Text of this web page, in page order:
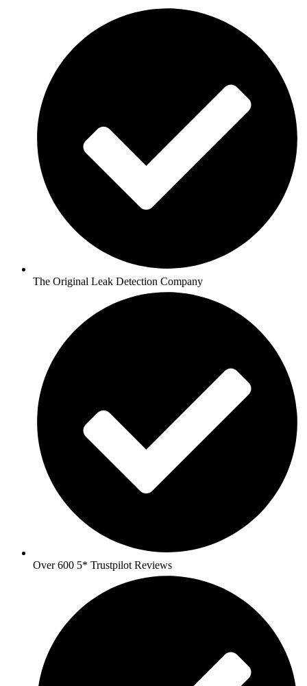
The Original Leak Detection Company
Over 600 5* Trustpilot Reviews